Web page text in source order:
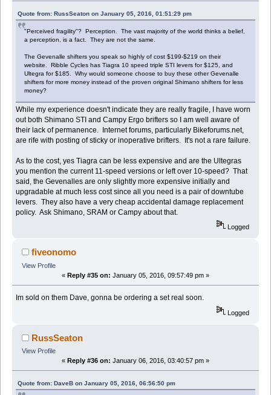
Quote from: RussSeaton on January 05, 2016, 01:51:29 pm
"Perceived fragility"? Perception. The vast majority of the world thinks a belief,
a perception, is a fact. They are not the same.
The Gevenalle shifters you speak so highly of cost $199-$219 on their
website. Ribble Cycles has Tiagra 10 speed triple STI levers for $125, and
Ultegra for $185. Why would someone choose to buy these other Gevenalle
shifters for more money instead of the proven original Shimano shifters for less
money?
While my experience doesn't indicate they are really fragile, I have worn
out both Shimano STI and Campy Ergo brifters so I am well aware of
their lack of permanence. Internet forums, particularly Bikeforums.net,
are rife with posting of sticky or inoperative brifters. It's not a rare failure.
As to the cost, yes Tiagra can be less expensive and are the Ultegras
you mention the current 11-speed versions or left over 10-speed? That
said, the Gevenalles are only slightly more expensive initially and
upgradable at much less cost since all you need is a pair of downtube
levers. They also have a very cheap accidental damage replacement
policy. Ask Shimano, SRAM or Campy about that.
Logged
fiveonomo
View Profile
« Reply #35 on: January 05, 2016, 09:57:49 pm »
Im sold on them Dave, gonna be ordering a set real soon.
Logged
RussSeaton
View Profile
« Reply #36 on: January 06, 2016, 03:40:57 pm »
Quote from: DaveB on January 05, 2016, 06:56:50 pm